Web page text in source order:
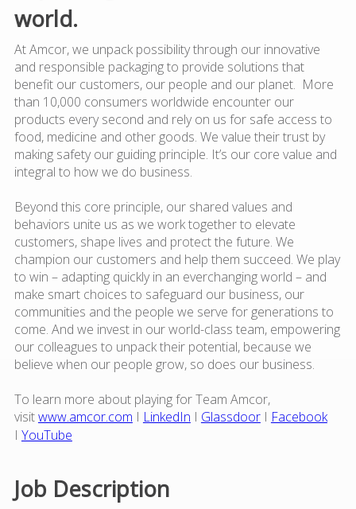
world.
At Amcor, we unpack possibility through our innovative
and responsible packaging to provide solutions that
benefit our customers, our people and our planet. More
than 10,000 consumers worldwide encounter our
products every second and rely on us for safe access to
food, medicine and other goods. We value their trust by
making safety our guiding principle. It’s our core value and
integral to how we do business.
Beyond this core principle, our shared values and
behaviors unite us as we work together to elevate
customers, shape lives and protect the future. We
champion our customers and help them succeed. We play
to win – adapting quickly in an everchanging world – and
make smart choices to safeguard our business, our
communities and the people we serve for generations to
come. And we invest in our world-class team, empowering
our colleagues to unpack their potential, because we
believe when our people grow, so does our business.
To learn more about playing for Team Amcor,
visitwww.amcor.com I LinkedIn I GlassdoorI Facebook
I YouTube
Job Description